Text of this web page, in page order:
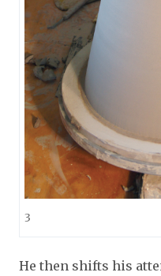
3
He then shifts his